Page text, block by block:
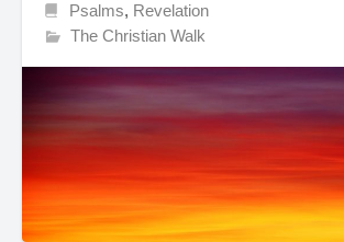
Psalms, Revelation
The Christian Walk